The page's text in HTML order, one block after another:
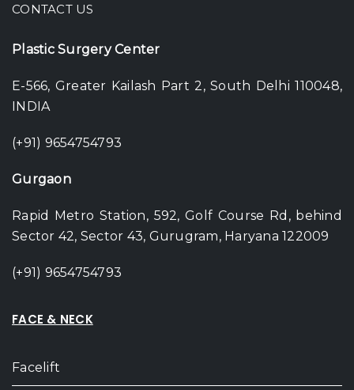
CONTACT US
Plastic Surgery Center
E-566, Greater Kailash Part 2, South Delhi 110048,
INDIA
(+91) 9654754793
Gurgaon
Rapid Metro Station, 592, Golf Course Rd, behind
Sector 42, Sector 43, Gurugram, Haryana 122009
(+91) 9654754793
FACE & NECK
Facelift